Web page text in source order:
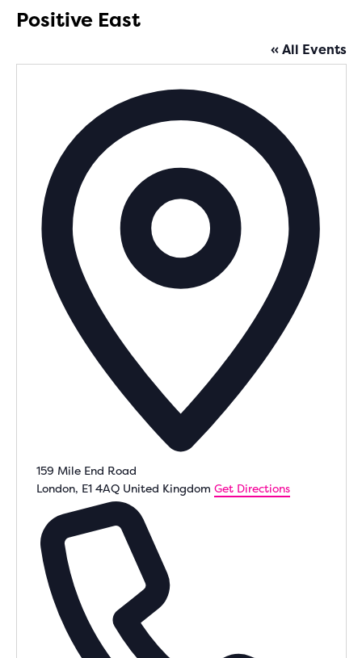
Positive East
« All Events
159 Mile End Road
London, E1 4AQ United Kingdom Get Directions